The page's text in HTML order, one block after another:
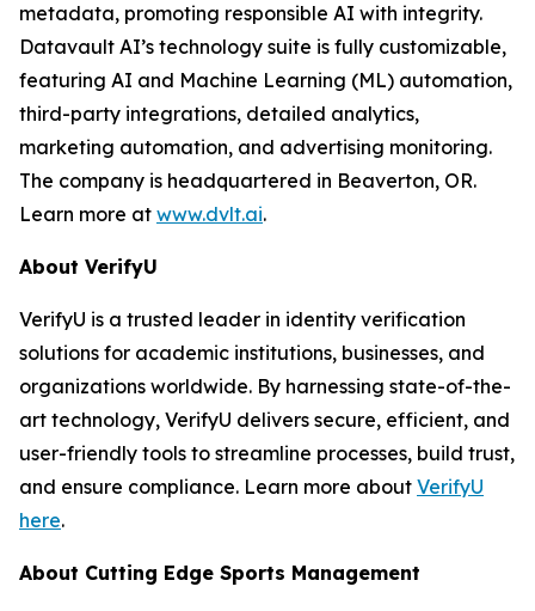
metadata, promoting responsible AI with integrity.
Datavault AI’s technology suite is fully customizable,
featuring AI and Machine Learning (ML) automation,
third-party integrations, detailed analytics,
marketing automation, and advertising monitoring.
The company is headquartered in Beaverton, OR.
Learn more at www.dvlt.ai.
About VerifyU
VerifyU is a trusted leader in identity verification
solutions for academic institutions, businesses, and
organizations worldwide. By harnessing state-of-the-
art technology, VerifyU delivers secure, efficient, and
user-friendly tools to streamline processes, build trust,
and ensure compliance. Learn more about VerifyU
here.
About Cutting Edge Sports Management